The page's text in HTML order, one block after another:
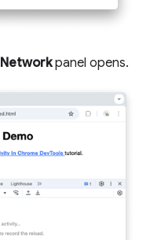
Networkpanel opens.